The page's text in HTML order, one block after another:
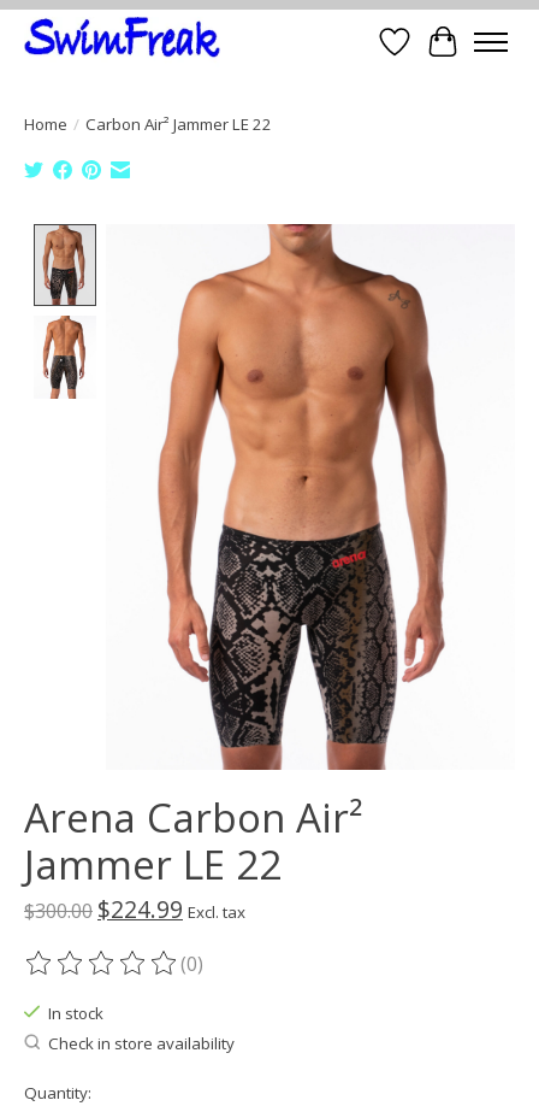
Wish List
Cart
Home / Carbon Air² Jammer LE 22
Product image slideshow Items
Arena Carbon Air²
Jammer LE 22
$300.00 $224.99 Excl. tax
The rating of this product is
(0)
In stock
Check in store availability
Quantity: